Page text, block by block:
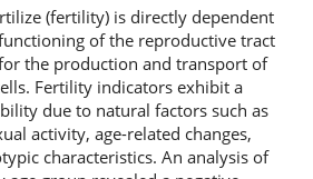
(fertility) is directly dependent
of the reproductive tract
the production and transport of
Fertility indicators exhibit a
due to natural factors such as
activity, age-related changes,
characteristics. An analysis of